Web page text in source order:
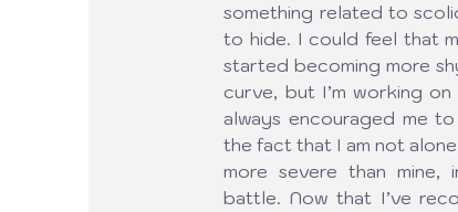
something related to
to hide. I could feel that
started becoming more
curve, but I’m working
always encouraged me
the fact that I am not
more severe than mine,
battle. Now that I’ve